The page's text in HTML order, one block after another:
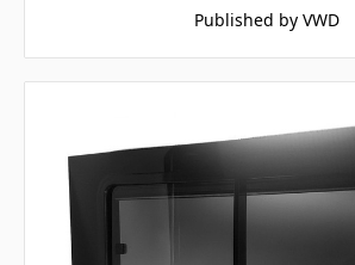
Published by VWD